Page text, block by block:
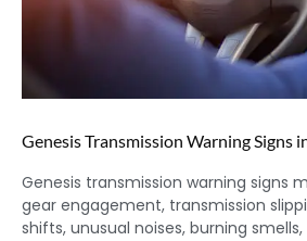
Genesis Transmission Warning Signs
Genesis transmission warning signs
gear engagement, transmission
shifts, unusual noises, burning